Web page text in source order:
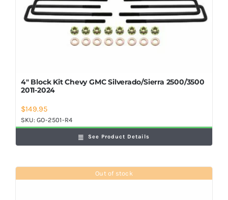
4″ Block Kit Chevy GMC Silverado/Sierra 2500/3500
2011-2024
$149.95
SKU:GO-2501-R4
See Product Details
Out of stock